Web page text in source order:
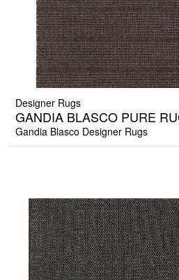
Designer Rugs
GANDIA BLASCO PURE
Gandia Blasco Designer Rugs